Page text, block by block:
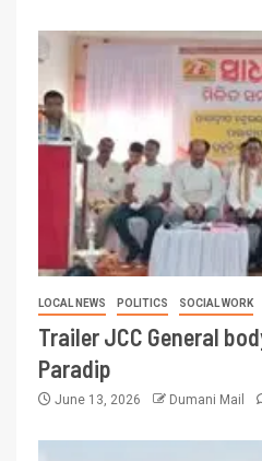
LOCAL NEWS POLITICS SOCIAL WORK
Trailer JCC General
Paradip
June 13, 2026 Dumani Mail